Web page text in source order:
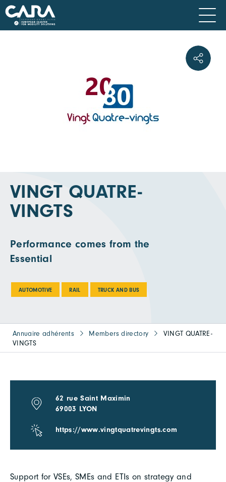
VINGT QUATRE-
VINGTS
Performance comes from the
Essential
AUTOMOTIVE RAIL TRUCK AND BUS
Annuaire adhérents Members directory
VINGT QUATRE-
VINGTS
Support for VSEs, SMEs and ETIs on strategy and
62 rue Saint Maximin
69003 LYON
https://www.vingtquatrevingts.com